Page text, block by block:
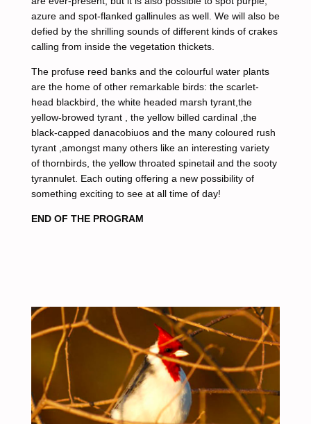
azure and spot-flanked gallinules as well. We will also be
defied by the shrilling sounds of different kinds of crakes
calling from inside the vegetation thickets.
The profuse reed banks and the colourful water plants
are the home of other remarkable birds: the scarlet-
head blackbird, the white headed marsh tyrant,the
yellow-browed tyrant , the yellow billed cardinal ,the
black-capped danacobiuos and the many coloured rush
tyrant ,amongst many others like an interesting variety
of thornbirds, the yellow throated spinetail and the sooty
tyrannulet. Each outing offering a new possibility of
something exciting to see at all time of day!
END OF THE PROGRAM